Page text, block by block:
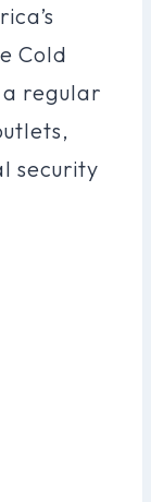
Cold
a regular
security